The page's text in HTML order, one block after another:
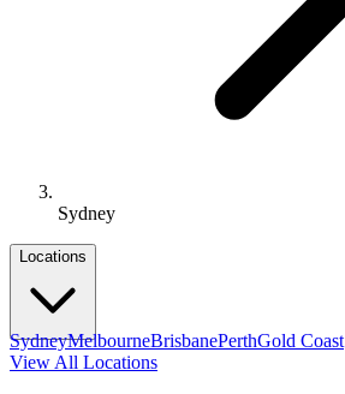
Sydney
Locations
SydneyMelbourneBrisbanePerthGold Coast
View All Locations